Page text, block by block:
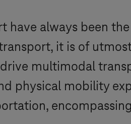
have always been
it is of
multimodal
physical mobility